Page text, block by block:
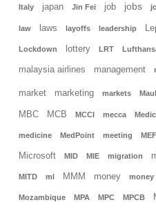
Italy japan Jin Fei job jobs
law laws layoffs leadership
Lockdown lottery LRT
malaysia airlines management
market marketing markets
MBC MCB MCCI mecca
medicine MedPoint meeting MEF
Microsoft MID MIE migration
MITD ml MMM money money
Mozambique MPA MPC MPCB